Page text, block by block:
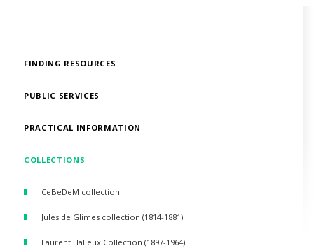
FINDING RESOURCES
PUBLIC SERVICES
PRACTICAL INFORMATION
COLLECTIONS
CeBeDeM collection
Jules de Glimes collection (1814-1881)
Laurent Halleux Collection (1897-1964)